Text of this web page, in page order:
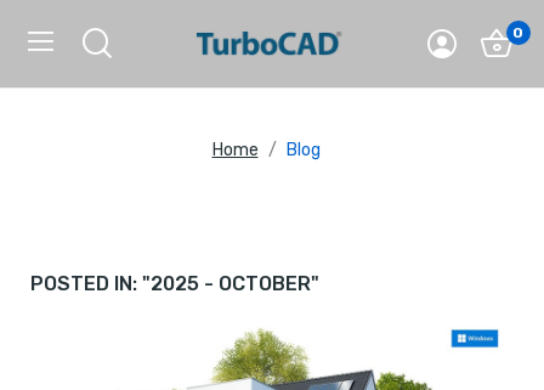
0
Home Blog
POSTED IN: "2025 - OCTOBER"